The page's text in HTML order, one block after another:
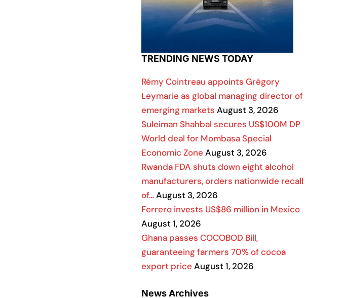
TRENDING NEWS TODAY
Rémy Cointreau appoints Grégory
Leymarie as global managing director of
emerging markets August 3, 2026
Suleiman Shahbal secures US$100M DP
World deal for Mombasa Special
Economic Zone August 3, 2026
Rwanda FDA shuts down eight alcohol
manufacturers, orders nationwide recall
of…August 3, 2026
Ferrero invests US$86 million in Mexico
August 1, 2026
Ghana passes COCOBOD Bill,
guaranteeing farmers 70% of cocoa
export price August 1, 2026
News Archives